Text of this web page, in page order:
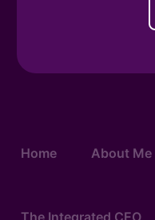
Home About Me